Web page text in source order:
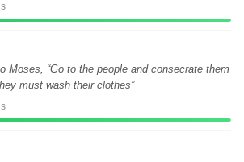
Moses, “Go to the people and consecrate them
must wash their clothes”